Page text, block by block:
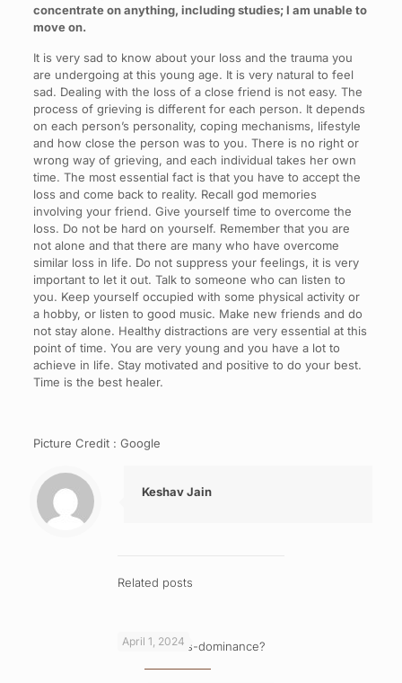
concentrate on anything, including studies; I am unable to
move on.
It is very sad to know about your loss and the trauma you
are undergoing at this young age. It is very natural to feel
sad. Dealing with the loss of a close friend is not easy. The
process of grieving is different for each person. It depends
on each person’s personality, coping mechanisms, lifestyle
and how close the person was to you. There is no right or
wrong way of grieving, and each individual takes her own
time. The most essential fact is that you have to accept the
loss and come back to reality. Recall god memories
involving your friend. Give yourself time to overcome the
loss. Do not be hard on yourself. Remember that you are
not alone and that there are many who have overcome
similar loss in life. Do not suppress your feelings, it is very
important to let it out. Talk to someone who can listen to
you. Keep yourself occupied with some physical activity or
a hobby, or listen to good music. Make new friends and do
not stay alone. Healthy distractions are very essential at this
point of time. You are very young and you have a lot to
achieve in life. Stay motivated and positive to do your best.
Time is the best healer.
Picture Credit : Google
Keshav Jain
Related posts
April 1, 2024
What is cross-dominance?